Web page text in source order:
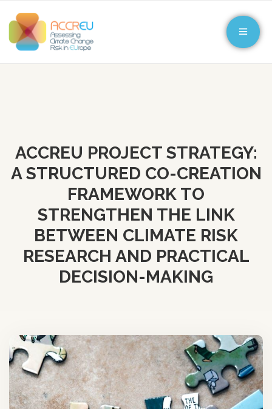
ACCREU PROJECT STRATEGY:
A STRUCTURED CO-CREATION
FRAMEWORK TO
STRENGTHEN THE LINK
BETWEEN CLIMATE RISK
RESEARCH AND PRACTICAL
DECISION-MAKING